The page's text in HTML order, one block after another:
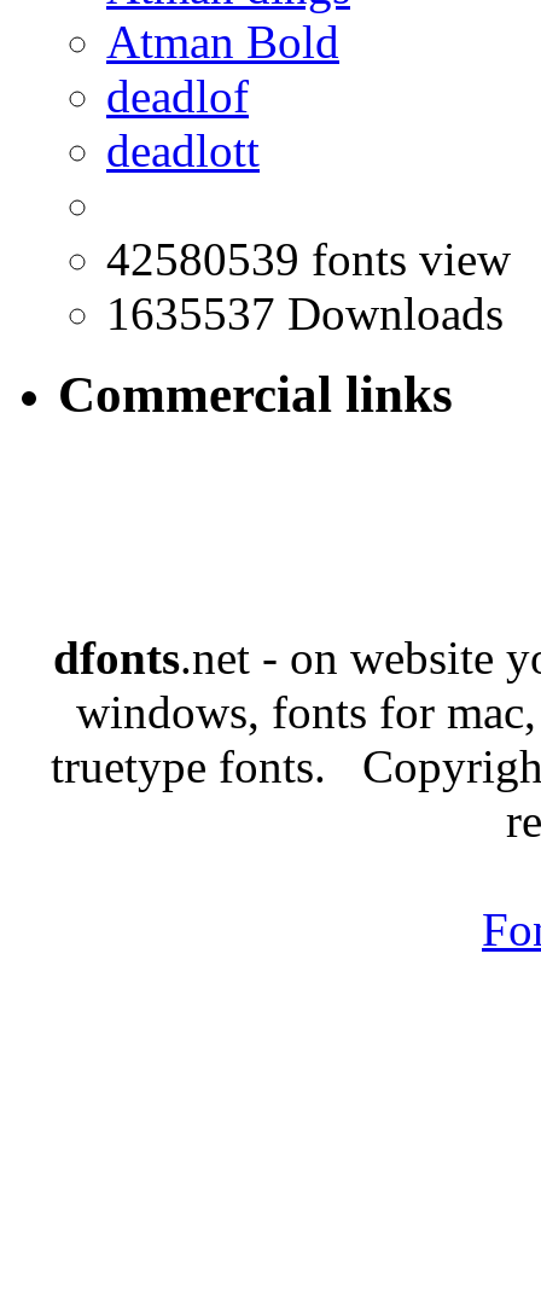
Atman Bold
deadlof
deadlott
42580539 fonts view
1635537 Downloads
Commercial links
dfonts.net - on website
windows, fonts for
truetype fonts.